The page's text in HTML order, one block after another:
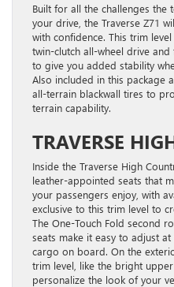
Built for all the challenges
your drive, the Traverse Z71
with confidence. This trim
twin-clutch all-wheel drive
to give you added stability
Also included in this package
all-terrain blackwall tires to
terrain capability.
TRAVERSE
Inside the Traverse High
leather-appointed seats that
your passengers enjoy, with
exclusive to this trim level to
The One-Touch Fold second
seats make it easy to adjust
cargo on board. On the
trim level, like the bright
personalize the look of your